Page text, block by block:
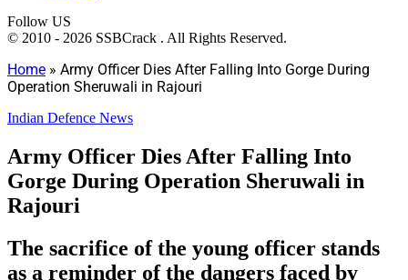
Follow US
© 2010 - 2026 SSBCrack . All Rights Reserved.
Home » Army Officer Dies After Falling Into Gorge During
Operation Sheruwali in Rajouri
Indian Defence News
Army Officer Dies After Falling Into
Gorge During Operation Sheruwali in
Rajouri
The sacrifice of the young officer stands
as a reminder of the dangers faced by